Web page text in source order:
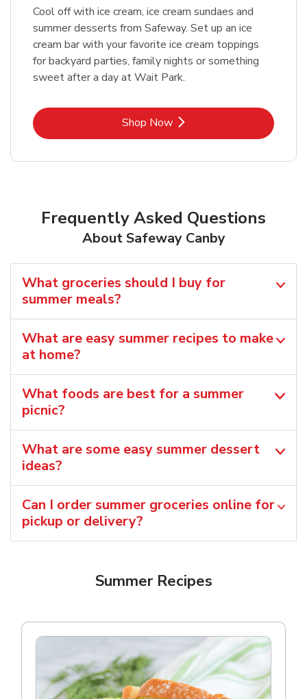
Cool off with ice cream, ice cream sundaes and
summer desserts from Safeway. Set up an ice
cream bar with your favorite ice cream toppings
for backyard parties, family nights or something
sweet after a day at Wait Park.
Shop NowLink Opens in New Tab
Frequently Asked Questions
About Safeway Canby
What groceries should I buy for
summer meals?
What are easy summer recipes to make
at home?
What foods are best for a summer
picnic?
What are some easy summer dessert
ideas?
Can I order summer groceries online for
pickup or delivery?
Summer Recipes